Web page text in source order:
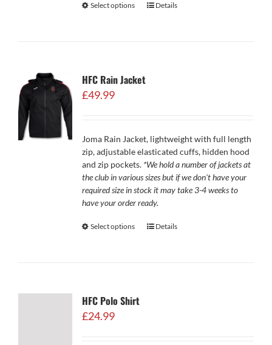
Select options Details
HFC Rain Jacket
£49.99
Joma Rain Jacket, lightweight with full length
zip, adjustable elasticated cuffs, hidden hood
and zip pockets. *We hold a number of jackets at
the club in various sizes but if we don't have your
required size in stock it may take 3-4 weeks to
have your order ready.
Select options Details
HFC Polo Shirt
£24.99